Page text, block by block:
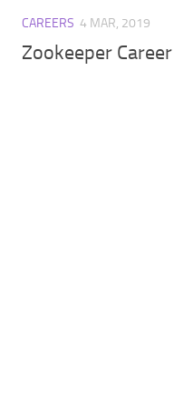
CAREERS 4 MAR, 2019
Zookeeper Career